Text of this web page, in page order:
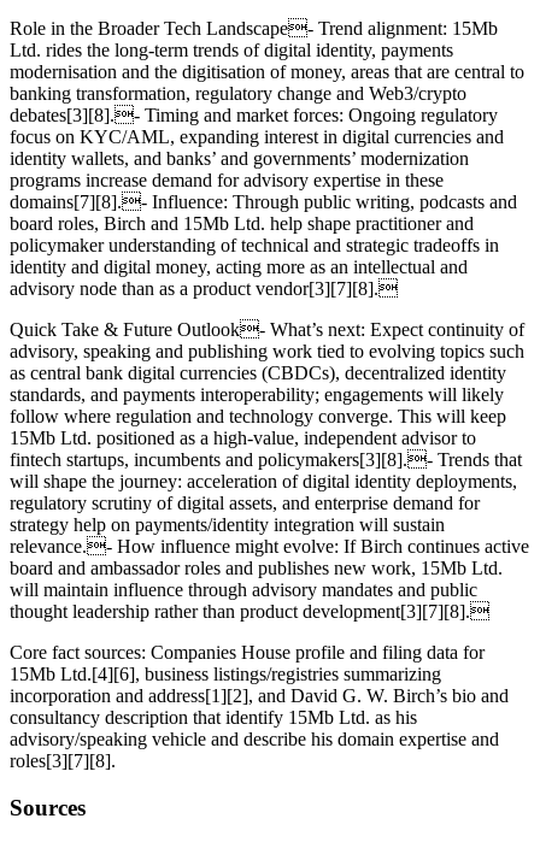
Role in the Broader Tech Landscape- Trend alignment: 15Mb
Ltd. rides the long‑term trends of digital identity, payments
modernisation and the digitisation of money, areas that are central to
banking transformation, regulatory change and Web3/crypto
debates[3][8].- Timing and market forces: Ongoing regulatory
focus on KYC/AML, expanding interest in digital currencies and
identity wallets, and banks’ and governments’ modernization
programs increase demand for advisory expertise in these
domains[7][8].- Influence: Through public writing, podcasts and
board roles, Birch and 15Mb Ltd. help shape practitioner and
policymaker understanding of technical and strategic tradeoffs in
identity and digital money, acting more as an intellectual and
advisory node than as a product vendor[3][7][8].
Quick Take & Future Outlook- What’s next: Expect continuity of
advisory, speaking and publishing work tied to evolving topics such
as central bank digital currencies (CBDCs), decentralized identity
standards, and payments interoperability; engagements will likely
follow where regulation and technology converge. This will keep
15Mb Ltd. positioned as a high‑value, independent advisor to
fintech startups, incumbents and policymakers[3][8].- Trends that
will shape the journey: acceleration of digital identity deployments,
regulatory scrutiny of digital assets, and enterprise demand for
strategy help on payments/identity integration will sustain
relevance.- How influence might evolve: If Birch continues active
board and ambassador roles and publishes new work, 15Mb Ltd.
will maintain influence through advisory mandates and public
thought leadership rather than product development[3][7][8].
Core fact sources: Companies House profile and filing data for
15Mb Ltd.[4][6], business listings/registries summarizing
incorporation and address[1][2], and David G. W. Birch’s bio and
consultancy description that identify 15Mb Ltd. as his
advisory/speaking vehicle and describe his domain expertise and
roles[3][7][8].
Sources